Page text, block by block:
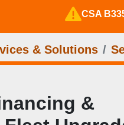
CSA
& Solutions
&